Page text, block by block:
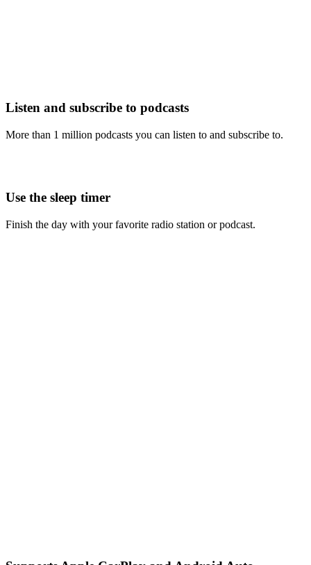
Listen and subscribe to podcasts
More than 1 million podcasts you can listen to and subscribe to.
Use the sleep timer
Finish the day with your favorite radio station or podcast.